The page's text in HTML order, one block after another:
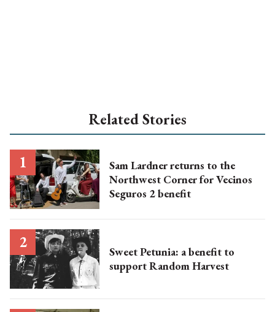
Related Stories
Sam Lardner returns to the
Northwest Corner for Vecinos
Seguros 2 benefit
Sweet Petunia: a benefit to
support Random Harvest